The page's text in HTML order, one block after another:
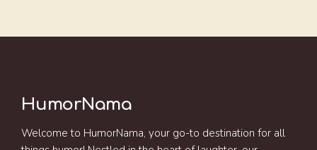
HumorNama
Welcome to HumorNama, your go-to destination for all